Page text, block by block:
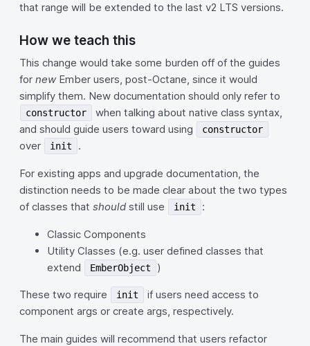
that range will be extended to the last v2 LTS versions.
How we teach this
This change would take some burden off of the guides
for newEmber users, post-Octane, since it would
simplify them. New documentation should only refer to
constructor
when talking about native class syntax,
and should guide users toward using
constructor
over init .
For existing apps and upgrade documentation, the
distinction needs to be made clear about the two types
of classes that should still use init :
Classic Components
Utility Classes (e.g. user defined classes that
extend
EmberObject )
These two require init
if users need access to
component args or create args, respectively.
The main guides will recommend that users refactor